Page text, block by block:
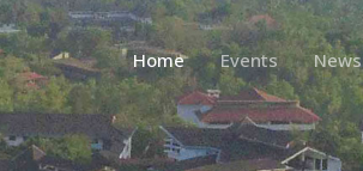
Home Events News